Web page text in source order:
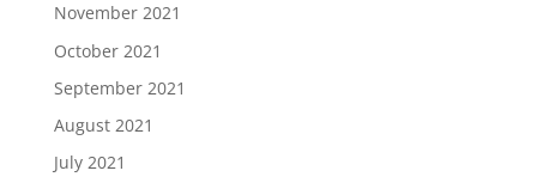
November 2021
October 2021
September 2021
August 2021
July 2021